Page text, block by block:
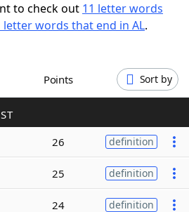
Hints & Answers
to check out 11 letter words
letter words that end in AL.
Points Sort by
26 definition
25 definition
24 definition